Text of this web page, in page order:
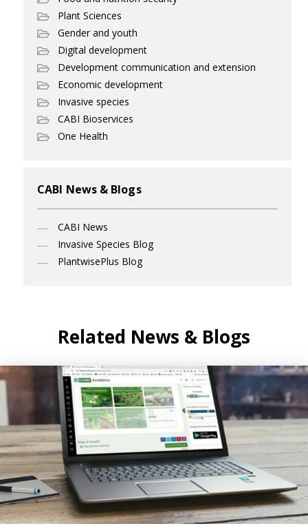
Plant Sciences
Gender and youth
Digital development
Development communication and extension
Economic development
Invasive species
CABI Bioservices
One Health
CABI News & Blogs
CABI News
Invasive Species Blog
PlantwisePlus Blog
Related News & Blogs